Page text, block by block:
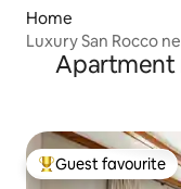
Home
Luxury San Rocco
Apartment
Top guest favourite
Guest favourite